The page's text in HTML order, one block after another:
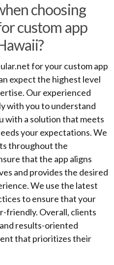
choosing
custom app
for your custom app
expect the highest level
Our experienced
with you to understand
with a solution that meets
your expectations. We
throughout the
that the app aligns
and provides the desired
We use the latest
to ensure that your
friendly. Overall, clients
results-oriented
that prioritizes their